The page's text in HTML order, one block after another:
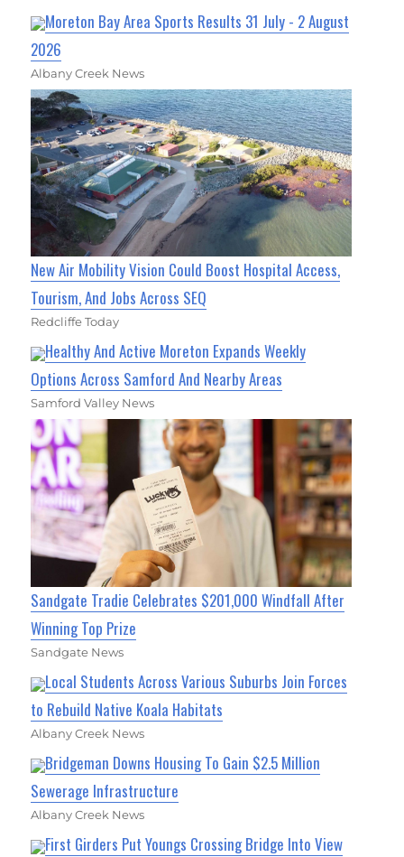
Moreton Bay Area Sports Results 31 July - 2 August
2026
Albany Creek News
New Air Mobility Vision Could Boost Hospital Access,
Tourism, And Jobs Across SEQ
Redcliffe Today
Healthy And Active Moreton Expands Weekly
Options Across Samford And Nearby Areas
Samford Valley News
Sandgate Tradie Celebrates $201,000 Windfall After
Winning Top Prize
Sandgate News
Local Students Across Various Suburbs Join Forces
to Rebuild Native Koala Habitats
Albany Creek News
Bridgeman Downs Housing To Gain $2.5 Million
Sewerage Infrastructure
Albany Creek News
First Girders Put Youngs Crossing Bridge Into View